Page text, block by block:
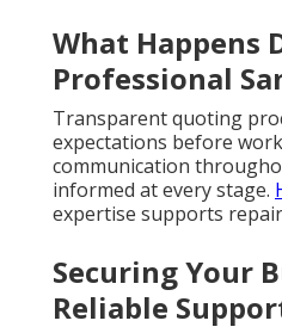
What Happens
Professional
Transparent quoting
expectations before
communication
informed at every stage.
expertise supports
Securing Your
Reliable